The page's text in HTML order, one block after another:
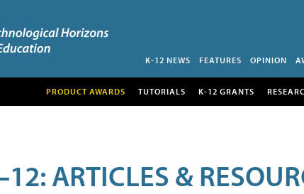
K-12 NEWS FEATURES OPINION
PRODUCT AWARDS TUTORIALS K-12 GRANTS
ARTICLES &